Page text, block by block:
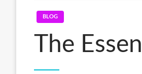
BLOG
The